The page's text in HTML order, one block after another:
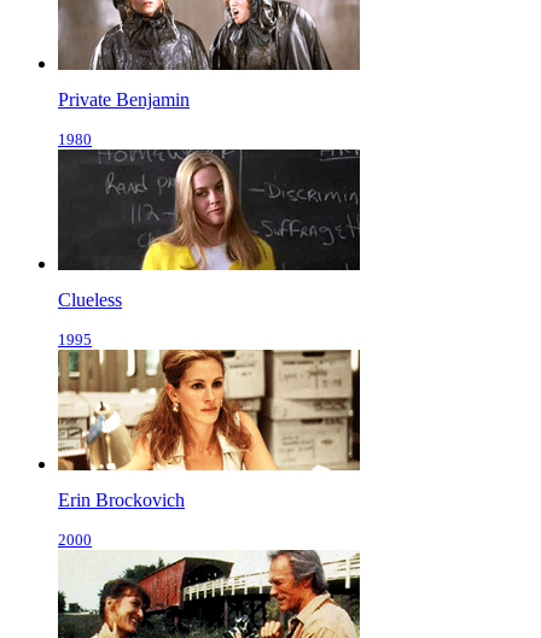
Private Benjamin
1980
Clueless
1995
Erin Brockovich
2000